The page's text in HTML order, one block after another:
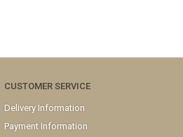
CUSTOMER SERVICE
Delivery Information
Payment Information